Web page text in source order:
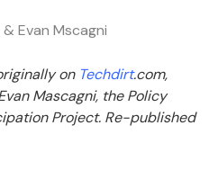
Evan Mscagni
on Techdirt.com,
Mascagni, the Policy
Project. Re-published